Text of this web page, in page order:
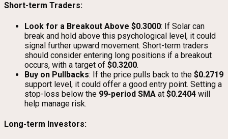
Short-term Traders:
Look for a Breakout Above $0.3000: If Solar can
break and hold above this psychological level, it could
signal further upward movement. Short-term traders
should consider entering long positions if a breakout
occurs, with a target of $0.3200.
Buy on Pullbacks: If the price pulls back to the $0.2719
support level, it could offer a good entry point. Setting a
stop-loss below the 99-period SMA at $0.2404 will
help manage risk.
Long-term Investors: